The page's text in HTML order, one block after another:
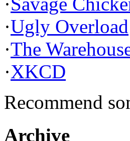
·Ugly Overload
·The
·XKCD
Recommend
Archive